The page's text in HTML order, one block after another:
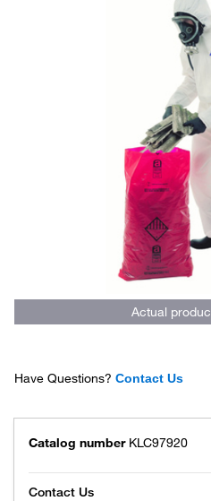
Actual
Have Questions? Contact Us
Catalog number KLC97920